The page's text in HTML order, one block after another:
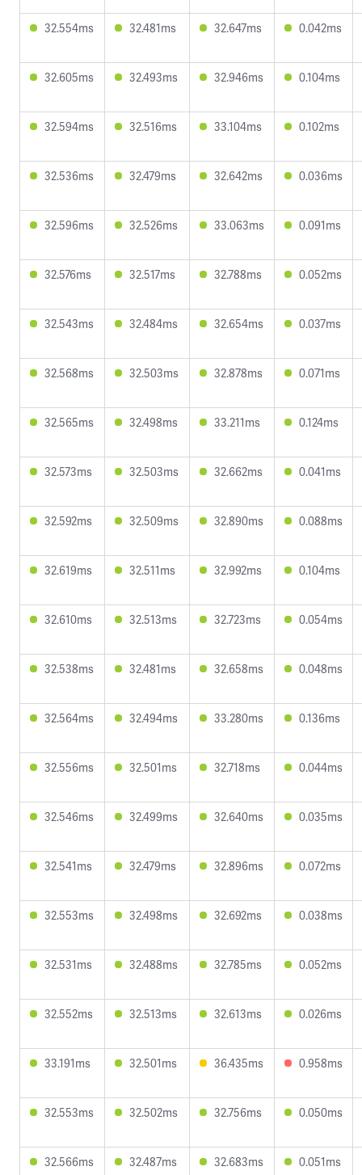
32.554ms 32.481ms 32.647ms 0.042ms
32.605ms 32.493ms 32.946ms 0.104ms
32.594ms 32.516ms 33.104ms 0.102ms
32.536ms 32.479ms 32.642ms 0.036ms
32.596ms 32.526ms 33.063ms 0.091ms
32.576ms 32.517ms 32.788ms 0.052ms
32.543ms 32.484ms 32.654ms 0.037ms
32.568ms 32.503ms 32.878ms 0.071ms
32.565ms 32.498ms 33.211ms 0.124ms
32.573ms 32.503ms 32.662ms 0.041ms
32.592ms 32.509ms 32.890ms 0.088ms
32.619ms 32.511ms 32.992ms 0.104ms
32.610ms 32.513ms 32.723ms 0.054ms
32.538ms 32.481ms 32.658ms 0.048ms
32.564ms 32.494ms 33.280ms 0.136ms
32.556ms 32.501ms 32.718ms 0.044ms
32.546ms 32.499ms 32.640ms 0.035ms
32.541ms 32.479ms 32.896ms 0.072ms
32.553ms 32.498ms 32.692ms 0.038ms
32.531ms 32.488ms 32.785ms 0.052ms
32.552ms 32.513ms 32.613ms 0.026ms
33.191ms 32.501ms 36.435ms 0.958ms
32.553ms 32.502ms 32.756ms 0.050ms
32.566ms 32.487ms 32.683ms 0.051ms